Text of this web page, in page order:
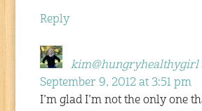
Reply
kim@hungryhealthygirl
September 9, 2012 at 3:51 pm
I’m glad I’m not the only one